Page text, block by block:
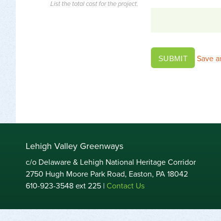
List the total cost for the project.
SUBMIT Save
Lehigh Valley Greenways
c/o Delaware & Lehigh National Heritage Corridor
2750 Hugh Moore Park Road, Easton, PA 18042
610-923-3548 ext 225 | Contact Us